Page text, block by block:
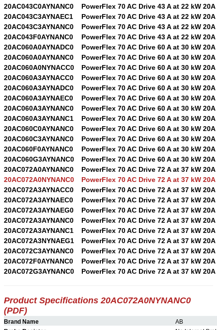
20AC043C0AYNANC0
PowerFlex 70 AC Drive 43 A at 22 kW 20A
20AC043C3AYNAEC1
PowerFlex 70 AC Drive 43 A at 22 kW 20A
20AC043C3AYNANC0
PowerFlex 70 AC Drive 43 A at 22 kW 20A
20AC043F0AYNANC0
PowerFlex 70 AC Drive 43 A at 22 kW 20A
20AC060A0AYNADC0
PowerFlex 70 AC Drive 60 A at 30 kW 20A
20AC060A0AYNANC0
PowerFlex 70 AC Drive 60 A at 30 kW 20A
20AC060A0NYNACC0
PowerFlex 70 AC Drive 60 A at 30 kW 20A
20AC060A3AYNACC0
PowerFlex 70 AC Drive 60 A at 30 kW 20A
20AC060A3AYNADC0
PowerFlex 70 AC Drive 60 A at 30 kW 20A
20AC060A3AYNAEC0
PowerFlex 70 AC Drive 60 A at 30 kW 20A
20AC060A3AYNANC0
PowerFlex 70 AC Drive 60 A at 30 kW 20A
20AC060A3AYNANC1
PowerFlex 70 AC Drive 60 A at 30 kW 20A
20AC060C0AYNANC0
PowerFlex 70 AC Drive 60 A at 30 kW 20A
20AC060C3AYNANC0
PowerFlex 70 AC Drive 60 A at 30 kW 20A
20AC060F0AYNANC0
PowerFlex 70 AC Drive 60 A at 30 kW 20A
20AC060G3AYNANC0
PowerFlex 70 AC Drive 60 A at 30 kW 20A
20AC072A0AYNANC0
PowerFlex 70 AC Drive 72 A at 37 kW 20A
20AC072A0NYNANC0
PowerFlex 70 AC Drive 72 A at 37 kW 20A
20AC072A3AYNACC0
PowerFlex 70 AC Drive 72 A at 37 kW 20A
20AC072A3AYNAEC0
PowerFlex 70 AC Drive 72 A at 37 kW 20A
20AC072A3AYNAEG0
PowerFlex 70 AC Drive 72 A at 37 kW 20A
20AC072A3AYNANC0
PowerFlex 70 AC Drive 72 A at 37 kW 20A
20AC072A3AYNANC1
PowerFlex 70 AC Drive 72 A at 37 kW 20A
20AC072A3NYNAEG1
PowerFlex 70 AC Drive 72 A at 37 kW 20A
20AC072C3AYNANC0
PowerFlex 70 AC Drive 72 A at 37 kW 20A
20AC072F0AYNANC0
PowerFlex 70 AC Drive 72 A at 37 kW 20A
20AC072G3AYNANC0
PowerFlex 70 AC Drive 72 A at 37 kW 20A
Product Specifications 20AC072A0NYNANC0
(PDF)
Brand Name
AB